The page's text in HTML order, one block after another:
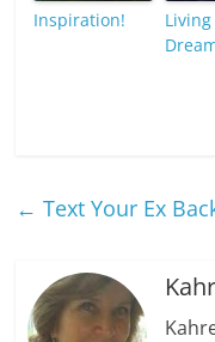
Inspiration!
← Text Your Ex